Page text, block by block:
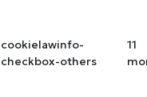
cookielawinfo-
checkbox-others
11